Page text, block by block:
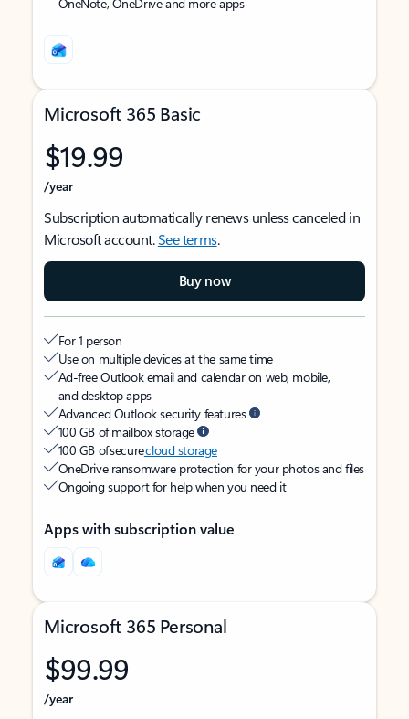
Microsoft 365 Basic
$19.99
/year
Subscription automatically renews unless canceled in
Microsoft account.See terms.
Buy now
For 1 person
Use on multiple devices at the same time
Ad-free Outlook email and calendar on web, mobile,
and desktop apps
Advanced Outlook security features
100 GB of mailbox storage
100 GB of securecloud storage
OneDrive ransomware protection for your photos and files
Ongoing support for help when you need it
Apps with subscription value
Microsoft 365 Personal
$99.99
/year